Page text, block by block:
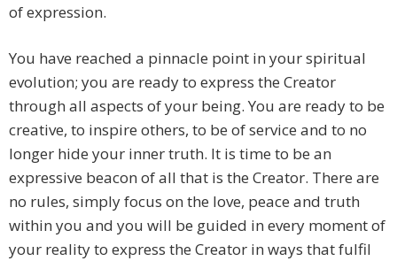
of expression.
You have reached a pinnacle point in your spiritual
evolution; you are ready to express the Creator
through all aspects of your being. You are ready to be
creative, to inspire others, to be of service and to no
longer hide your inner truth. It is time to be an
expressive beacon of all that is the Creator. There are
no rules, simply focus on the love, peace and truth
within you and you will be guided in every moment of
your reality to express the Creator in ways that fulfil